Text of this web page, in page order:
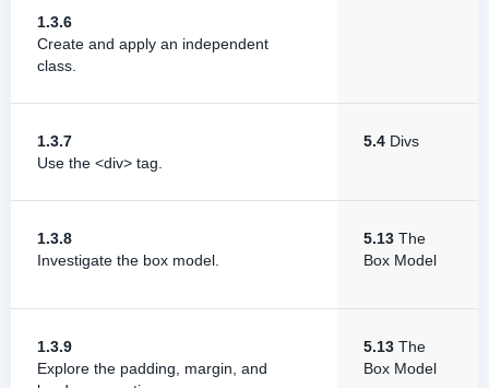
1.3.6
Create and apply an independent
class.
1.3.7
Use the <div> tag.
5.4 Divs
1.3.8
Investigate the box model.
5.13 The
Box Model
1.3.9
Explore the padding, margin, and
5.13 The
Box Model